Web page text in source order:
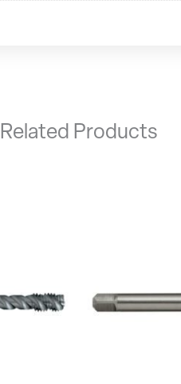
Related Products